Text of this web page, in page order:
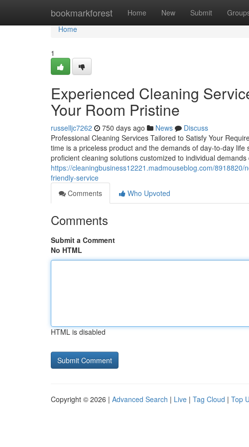
bookmarkforest Home New Submit
Home
Home
1
Experienced Cleaning
Your Room Pristine
russelljc7262 750 days ago News
Discuss
Professional Cleaning Services Tailored to Satisfy Your
time is a priceless product and the demands of day-to-day
proficient cleaning solutions customized to individual
https://cleaningbusiness12221.madmouseblog.com/
friendly-service
Comments
Who Upvoted
Comments
Submit a Comment
No HTML
HTML is disabled
Copyright © 2026 | Advanced Search | Live | Tag Cloud | Top